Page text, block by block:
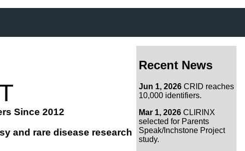
Since 2012
and rare disease research
Recent News
Jun 1, 2026CRID reaches
10,000 identifiers.
Mar 1, 2026CLIRINX
selected for Parents
Speak/Inchstone Project
study.